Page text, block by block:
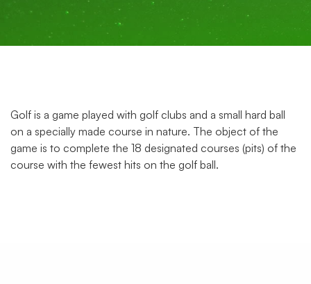
Golf is a game played with golf clubs and a small hard ball
on a specially made course in nature. The object of the
game is to complete the 18 designated courses (pits) of the
course with the fewest hits on the golf ball.